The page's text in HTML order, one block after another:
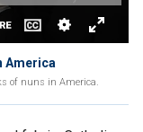
America
of nuns in America.